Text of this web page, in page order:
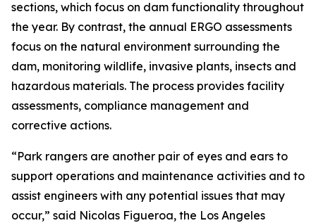
sections, which focus on dam functionality throughout
the year. By contrast, the annual ERGO assessments
focus on the natural environment surrounding the
dam, monitoring wildlife, invasive plants, insects and
hazardous materials. The process provides facility
assessments, compliance management and
corrective actions.
“Park rangers are another pair of eyes and ears to
support operations and maintenance activities and to
assist engineers with any potential issues that may
occur,” said Nicolas Figueroa, the Los Angeles